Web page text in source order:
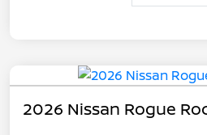
2026 Nissan Rogue